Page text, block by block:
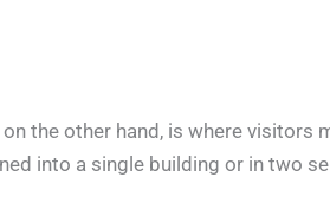
the other hand, is where visitors
into a single building or in two